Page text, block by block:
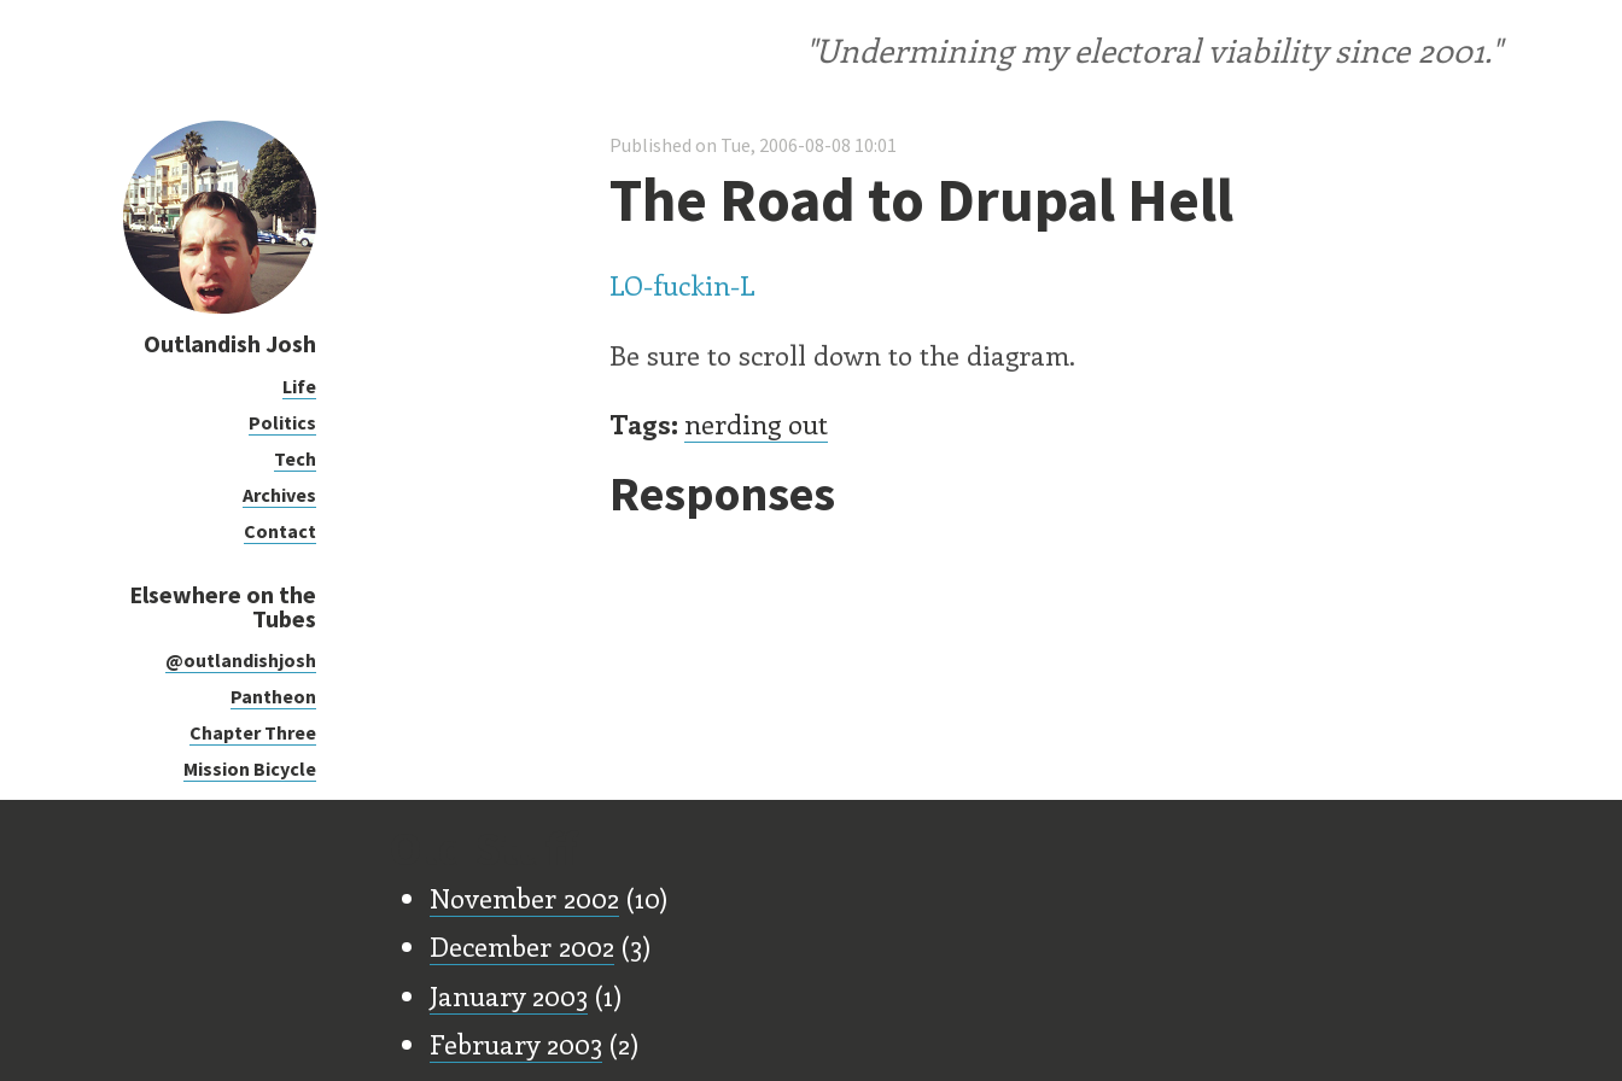
"Undermining my electoral viability since 2001."
Outlandish Josh
Life
Politics
Tech
Archives
Contact
Elsewhere on the
Tubes
@outlandishjosh
Pantheon
Chapter Three
Mission Bicycle
Published on Tue, 2006-08-08 10:01
The Road to Drupal Hell
LO-fuckin-L
Be sure to scroll down to the diagram.
Tags: nerding out
Responses
November 2002 (10)
December 2002 (3)
January 2003 (1)
February 2003 (2)